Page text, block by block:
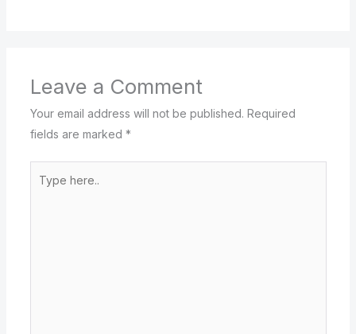
Leave a Comment
Your email address will not be published. Required
fields are marked *
here..